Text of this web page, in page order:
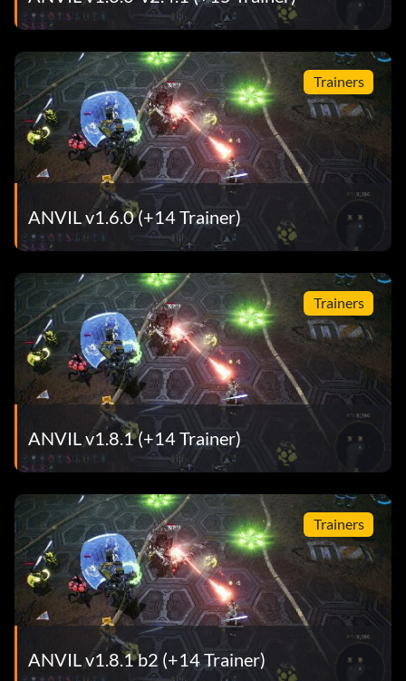
Trainers
ANVIL v1.6.0 (+14 Trainer)
Trainers
ANVIL v1.8.1 (+14 Trainer)
Trainers
ANVIL v1.8.1 b2 (+14 Trainer)